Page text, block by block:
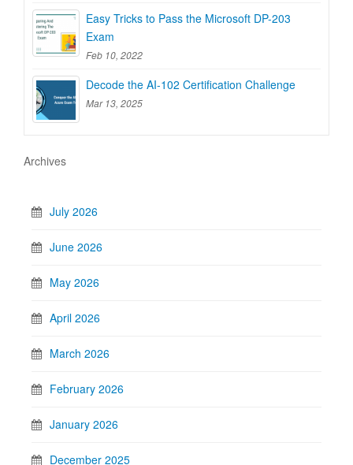
Easy Tricks to Pass the Microsoft DP-203
Exam
Feb 10, 2022
Decode the AI-102 Certification Challenge
Mar 13, 2025
Archives
July 2026
June 2026
May 2026
April 2026
March 2026
February 2026
January 2026
December 2025